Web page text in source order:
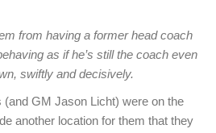
from having a former head coach
as if he’s still the coach even
swiftly and decisively.
(and GM Jason Licht) were on the
another location for them that they